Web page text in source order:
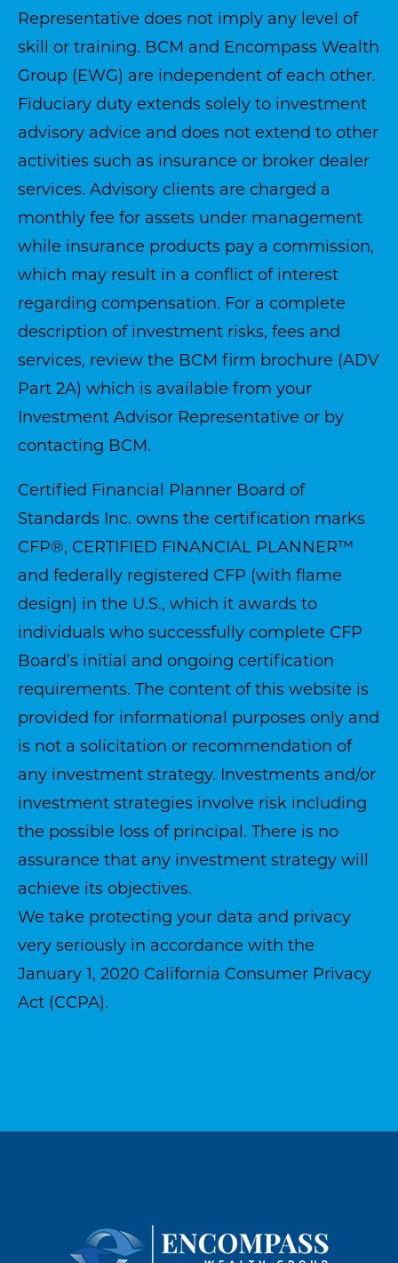
Representative does not imply any level of
skill or training. BCM and Encompass Wealth
Group (EWG) are independent of each other.
Fiduciary duty extends solely to investment
advisory advice and does not extend to other
activities such as insurance or broker dealer
services. Advisory clients are charged a
monthly fee for assets under management
while insurance products pay a commission,
which may result in a conflict of interest
regarding compensation. For a complete
description of investment risks, fees and
services, review the BCM firm brochure (ADV
Part 2A) which is available from your
Investment Advisor Representative or by
contacting BCM.
Certified Financial Planner Board of
Standards Inc. owns the certification marks
CFP®, CERTIFIED FINANCIAL PLANNER™
and federally registered CFP (with flame
design) in the U.S., which it awards to
individuals who successfully complete CFP
Board’s initial and ongoing certification
requirements. The content of this website is
provided for informational purposes only and
is not a solicitation or recommendation of
any investment strategy. Investments and/or
investment strategies involve risk including
the possible loss of principal. There is no
assurance that any investment strategy will
achieve its objectives.
We take protecting your data and privacy
very seriously in accordance with the
January 1, 2020 California Consumer Privacy
Act (CCPA).